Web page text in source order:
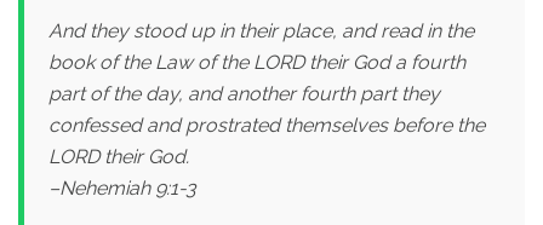
And they stood up in their place, and read in the
book of the Law of the LORD their God a fourth
part of the day, and another fourth part they
confessed and prostrated themselves before the
LORD their God.
–Nehemiah 9:1-3